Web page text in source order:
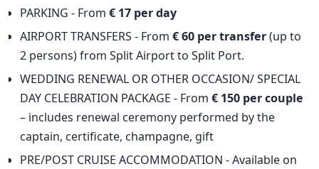
PARKING - From€ 17 per day
AIRPORT TRANSFERS - From€ 60 per transfer(up to
2 persons) from Split Airport to Split Port.
WEDDING RENEWAL OR OTHER OCCASION/ SPECIAL
DAY CELEBRATION PACKAGE - From€ 150 per couple
– includes renewal ceremony performed by the
captain, certificate, champagne, gift
PRE/POST CRUISE ACCOMMODATION - Available on